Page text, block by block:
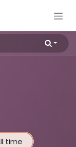
time